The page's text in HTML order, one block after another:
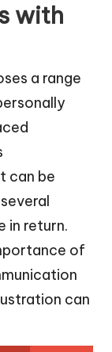
with
a range
can be
in return.
of
can